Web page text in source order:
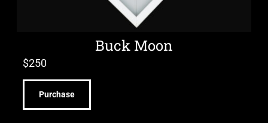
Buck Moon
$250
Purchase